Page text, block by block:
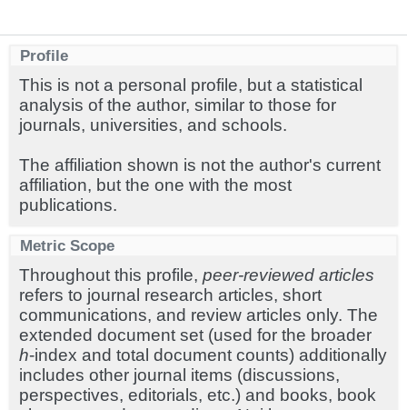
Profile
This is not a personal profile, but a statistical
analysis of the author, similar to those for
journals, universities, and schools.
The affiliation shown is not the author's current
affiliation, but the one with the most
publications.
Metric Scope
Throughout this profile, peer-reviewed articles
refers to journal research articles, short
communications, and review articles only. The
extended document set (used for the broader
h-index and total document counts) additionally
includes other journal items (discussions,
perspectives, editorials, etc.) and books, book